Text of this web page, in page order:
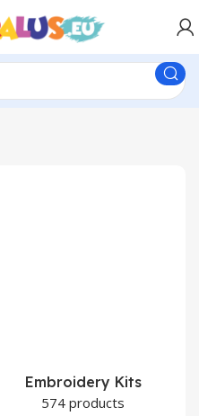
Embroidery Kits
574 products